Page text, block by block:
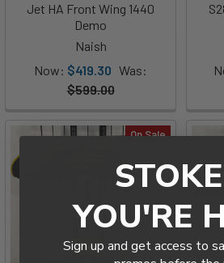
Jet HA Front Wing 1440
Demo
Naish
Now: $419.30 Was:
$599.00
On Sale
YOU'RE
Sign up and get access to